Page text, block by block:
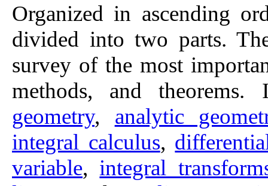
Organized in ascending
divided into two parts.
survey of the most
methods, and
geometry, analytic
integral calculus,
variable, integral